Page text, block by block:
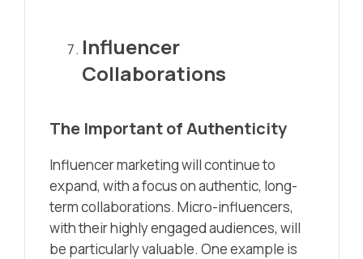
Influencer
Collaborations
The Important of Authenticity
Influencer marketing will continue to
expand, with a focus on authentic, long-
term collaborations. Micro-influencers,
with their highly engaged audiences, will
be particularly valuable. One example is